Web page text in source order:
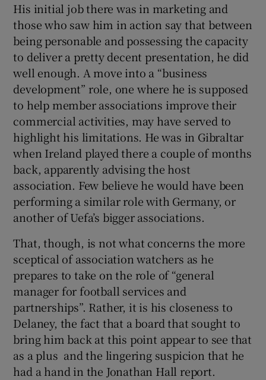
His initial job there was in marketing and
those who saw him in action say that between
being personable and possessing the capacity
to deliver a pretty decent presentation, he did
well enough. A move into a “business
development” role, one where he is supposed
to help member associations improve their
commercial activities, may have served to
highlight his limitations. He was in Gibraltar
when Ireland played there a couple of months
back, apparently advising the host
association. Few believe he would have been
performing a similar role with Germany, or
another of Uefa’s bigger associations.
That, though, is not what concerns the more
sceptical of association watchers as he
prepares to take on the role of “general
manager for football services and
partnerships”. Rather, it is his closeness to
Delaney, the fact that a board that sought to
bring him back at this point appear to see that
as a plus and the lingering suspicion that he
had a hand in the Jonathan Hall report.